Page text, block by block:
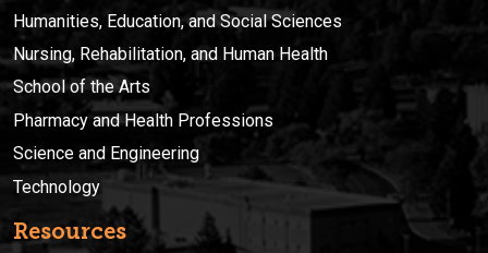
Humanities, Education, and Social Sciences
Nursing, Rehabilitation, and Human Health
School of the Arts
Pharmacy and Health Professions
Science and Engineering
Technology
Resources